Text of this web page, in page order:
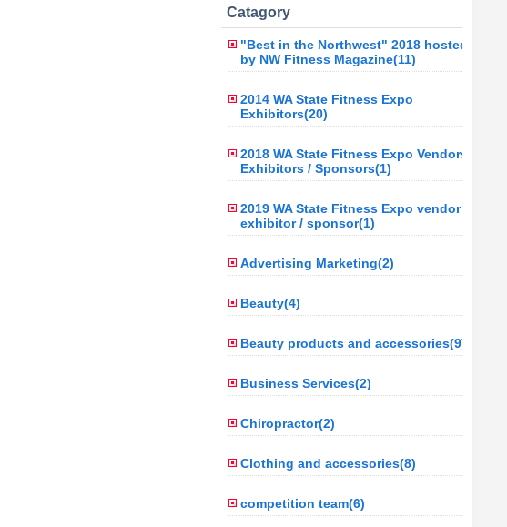
Catagory
"Best in the Northwest" 2018 hosted
by NW Fitness Magazine(11)
2014 WA State Fitness Expo
Exhibitors(20)
2018 WA State Fitness Expo Vendors /
Exhibitors / Sponsors(1)
2019 WA State Fitness Expo vendor /
exhibitor / sponsor(1)
Advertising Marketing(2)
Beauty(4)
Beauty products and accessories(9)
Business Services(2)
Chiropractor(2)
Clothing and accessories(8)
competition team(6)